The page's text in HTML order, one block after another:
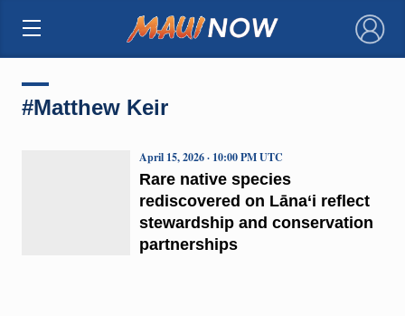
×
#Matthew Keir
Rare native species
rediscovered on Lāna‘i reflect
stewardship and conservation
partnerships
April 15, 2026 · 10:00 PM UTC